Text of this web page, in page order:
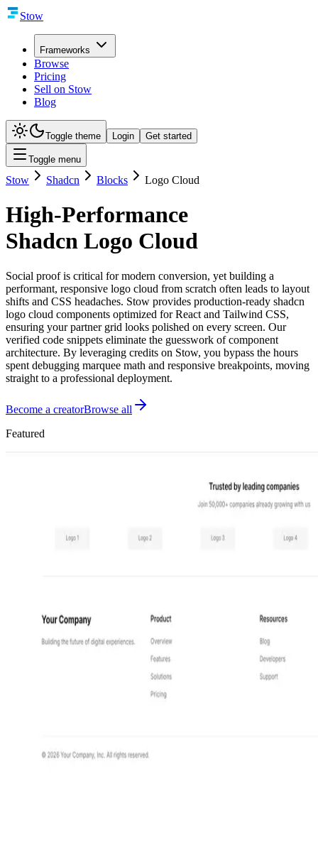
Stow
Frameworks
Browse
Pricing
Sell on Stow
Blog
Toggle theme Login Get started
Toggle menu
Stow Shadcn Blocks Logo Cloud
High-Performance
Shadcn Logo Cloud
Social proof is critical for modern conversion, yet building a
performant, responsive logo cloud from scratch often leads to layout
shifts and CSS headaches. Stow provides production-ready shadcn
logo cloud components optimized for React and Tailwind CSS,
ensuring your partner grid looks polished on every screen. Our
verified code snippets eliminate the guesswork of component
architecture. By leveraging credits on Stow, you bypass the hours
spent debugging marquee math and responsive breakpoints, moving
straight to a professional deployment.
Become a creatorBrowse all
Featured